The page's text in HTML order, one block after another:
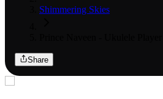
Shimmering Skies
Share